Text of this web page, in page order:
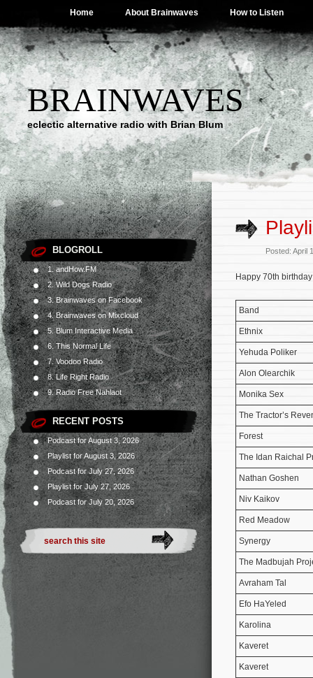
Home About Brainwaves How to Listen
BRAINWAVES
eclectic alternative radio with Brian Blum
BLOGROLL
1. andHow.FM
2. Wild Dogs Radio
3. Brainwaves on Facebook
4. Brainwaves on Mixcloud
5. Blum Interactive Media
6. This Normal Life
7. Voodoo Radio
8. Life Right Radio
9. Radio Free Nahlaot
RECENT POSTS
Podcast for August 3, 2026
Playlist for August 3, 2026
Podcast for July 27, 2026
Playlist for July 27, 2026
Podcast for July 20, 2026
Posted: April
Happy 70th
Band
Ethnix
Yehuda Poliker
Alon Olearchik
Monika Sex
The Tractor’s
Forest
The Idan Raichal
Nathan Goshen
Niv Kaikov
Red Meadow
Synergy
The Madbujah
Avraham Tal
Efo HaYeled
Karolina
Kaveret
Kaveret